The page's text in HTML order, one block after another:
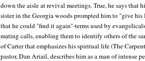
down the aisle at revival meetings. True, he says that
sister in the Georgia woods prompted him to "give
that he could "find it again"-terms used by
mating calls, enabling them to identify others of the
of Carter that emphasizes his spiritual life (The
pastor, Dan Ariail, describes him as a man of intense